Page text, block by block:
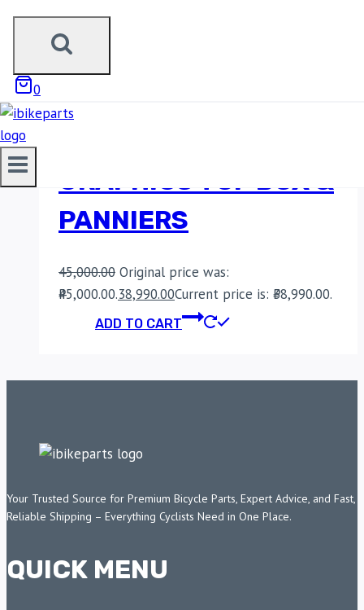
0
LGP PREMIUM
GRAPHICS TOP BOX &
PANNIERS
45,000.00 Original price was:
₹45,000.00.38,990.00Current price is: ₹38,990.00.
ADD TO CART
Your Trusted Source for Premium Bicycle Parts, Expert Advice, and Fast,
Reliable Shipping – Everything Cyclists Need in One Place.
QUICK MENU